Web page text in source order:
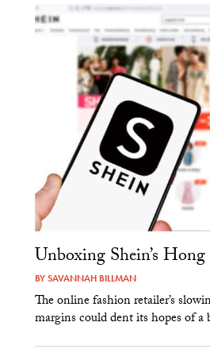
Unboxing Shein’s
BYSAVANNAH BILLMAN
The online fashion retailer’s
margins could dent its hopes of